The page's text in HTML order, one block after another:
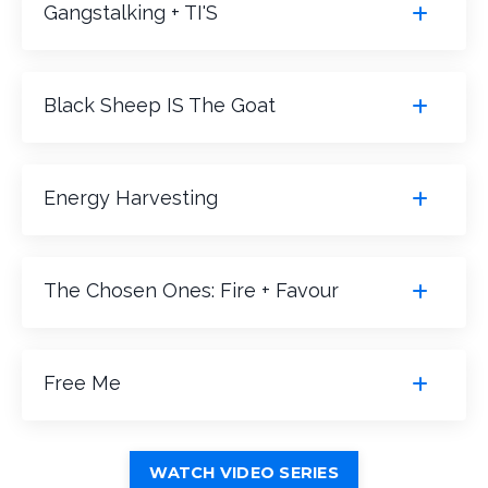
Gangstalking + TI'S
Black Sheep IS The Goat
Energy Harvesting
The Chosen Ones: Fire + Favour
Free Me
WATCH VIDEO SERIES